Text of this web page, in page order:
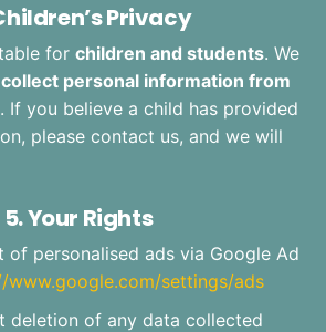
Privacy
for children and students. We
personal information from
. If you believe a child has provided
please contact us, and we will
5. Your Rights
of personalised ads via Google Ad
www.google.com/settings/ads
deletion of any data collected